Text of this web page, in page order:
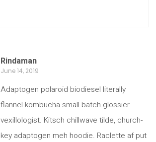
Rindaman
June 14, 2019
Adaptogen polaroid biodiesel literally
flannel kombucha small batch glossier
vexillologist. Kitsch chillwave tilde, church-
key adaptogen meh hoodie. Raclette af put